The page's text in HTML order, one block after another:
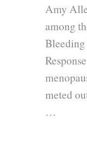
Amy
among
meted
…